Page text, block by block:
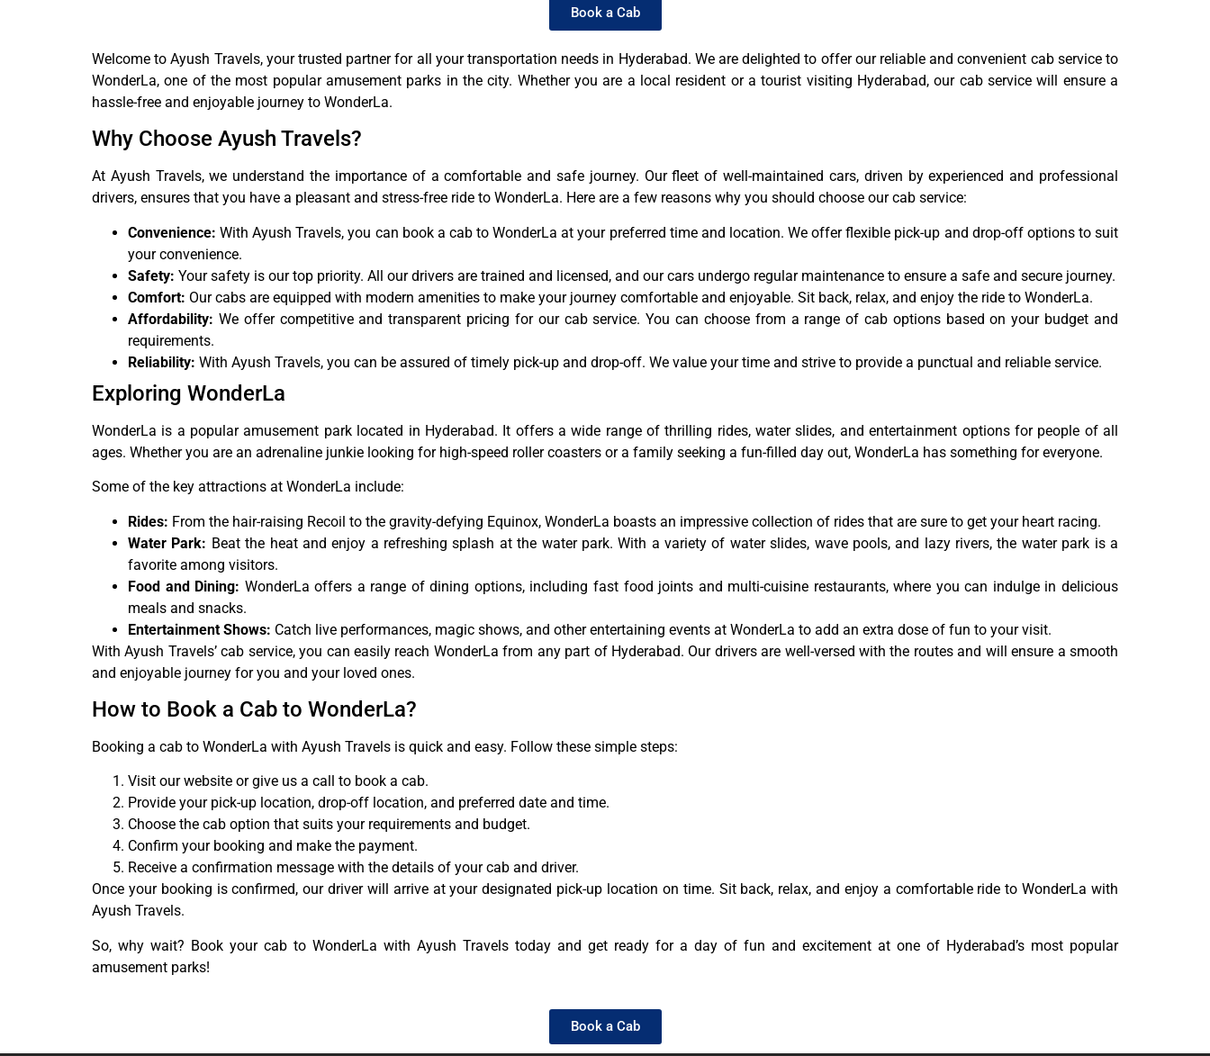
Book a Cab
Welcome to Ayush Travels, your trusted partner for all your transportation needs in Hyderabad. We are delighted to offer our reliable and convenient cab service to
WonderLa, one of the most popular amusement parks in the city. Whether you are a local resident or a tourist visiting Hyderabad, our cab service will ensure a
hassle-free and enjoyable journey to WonderLa.
Why Choose Ayush Travels?
At Ayush Travels, we understand the importance of a comfortable and safe journey. Our fleet of well-maintained cars, driven by experienced and professional
drivers, ensures that you have a pleasant and stress-free ride to WonderLa. Here are a few reasons why you should choose our cab service:
Convenience: With Ayush Travels, you can book a cab to WonderLa at your preferred time and location. We offer flexible pick-up and drop-off options to suit
your convenience.
Safety: Your safety is our top priority. All our drivers are trained and licensed, and our cars undergo regular maintenance to ensure a safe and secure journey.
Comfort: Our cabs are equipped with modern amenities to make your journey comfortable and enjoyable. Sit back, relax, and enjoy the ride to WonderLa.
Affordability: We offer competitive and transparent pricing for our cab service. You can choose from a range of cab options based on your budget and
requirements.
Reliability: With Ayush Travels, you can be assured of timely pick-up and drop-off. We value your time and strive to provide a punctual and reliable service.
Exploring WonderLa
WonderLa is a popular amusement park located in Hyderabad. It offers a wide range of thrilling rides, water slides, and entertainment options for people of all
ages. Whether you are an adrenaline junkie looking for high-speed roller coasters or a family seeking a fun-filled day out, WonderLa has something for everyone.
Some of the key attractions at WonderLa include:
Rides: From the hair-raising Recoil to the gravity-defying Equinox, WonderLa boasts an impressive collection of rides that are sure to get your heart racing.
Water Park: Beat the heat and enjoy a refreshing splash at the water park. With a variety of water slides, wave pools, and lazy rivers, the water park is a
favorite among visitors.
Food and Dining: WonderLa offers a range of dining options, including fast food joints and multi-cuisine restaurants, where you can indulge in delicious
meals and snacks.
Entertainment Shows: Catch live performances, magic shows, and other entertaining events at WonderLa to add an extra dose of fun to your visit.
With Ayush Travels’ cab service, you can easily reach WonderLa from any part of Hyderabad. Our drivers are well-versed with the routes and will ensure a smooth
and enjoyable journey for you and your loved ones.
How to Book a Cab to WonderLa?
Booking a cab to WonderLa with Ayush Travels is quick and easy. Follow these simple steps:
Visit our website or give us a call to book a cab.
Provide your pick-up location, drop-off location, and preferred date and time.
Choose the cab option that suits your requirements and budget.
Confirm your booking and make the payment.
Receive a confirmation message with the details of your cab and driver.
Once your booking is confirmed, our driver will arrive at your designated pick-up location on time. Sit back, relax, and enjoy a comfortable ride to WonderLa with
Ayush Travels.
So, why wait? Book your cab to WonderLa with Ayush Travels today and get ready for a day of fun and excitement at one of Hyderabad’s most popular
amusement parks!
Book a Cab